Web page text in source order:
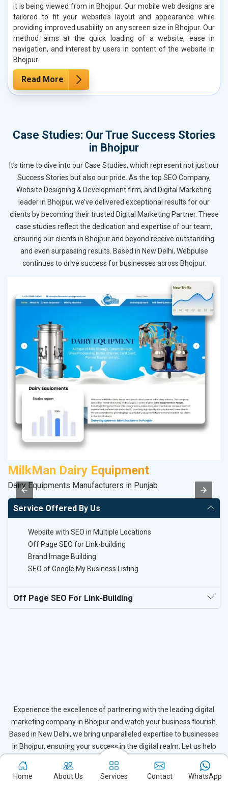
it is being viewed from in Bhojpur. Our mobile web designs are
tailored to fit your website’s layout and appearance while
providing improved usability on any screen size in Bhojpur. Our
method aims at the quick loading of a website, ease in
navigation, and interest by users in content of the website in
Bhojpur.
Read More
Case Studies: Our True Success Stories
in Bhojpur
It’s time to dive into our Case Studies, which represent not just our
Success Stories but also our pride. As the top SEO Company,
Website Designing & Development firm, and Digital Marketing
leader in Bhojpur, we’ve delivered exceptional results for our
clients by becoming their trusted Digital Marketing Partner. These
case studies reflect the dedication and expertise of our team,
ensuring our clients in Bhojpur and beyond receive outstanding
and even surpassing results. Based in New Delhi, Webpulse
continues to drive success for businesses across Bhojpur.
MilkMan Dairy Equipment
Dairy Equipments Manufacturers in Punjab
Service Offered By Us
Website with SEO in Multiple Locations
Off Page SEO for Link-building
Brand Image Building
SEO of Google My Business Listing
Off Page SEO For Link-Building
Experience the excellence of partnering with the leading digital
marketing company in Bhojpur and watch your business flourish.
Based in New Delhi, we bring unparalleled expertise to businesses
in Bhojpur, ensuring your success in the digital realm. Let us help
with our tailored strategies.
Home About Us Services Contact WhatsApp